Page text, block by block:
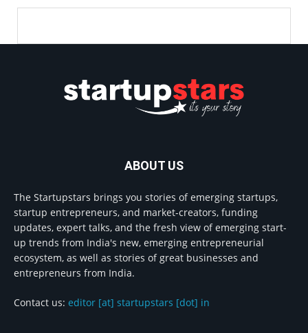
ABOUT US
The Startupstars brings you stories of emerging startups,
startup entrepreneurs, and market-creators, funding
updates, expert talks, and the fresh view of emerging start-
up trends from India's new, emerging entrepreneurial
ecosystem, as well as stories of great businesses and
entrepreneurs from India.
Contact us: editor [at] startupstars [dot] in